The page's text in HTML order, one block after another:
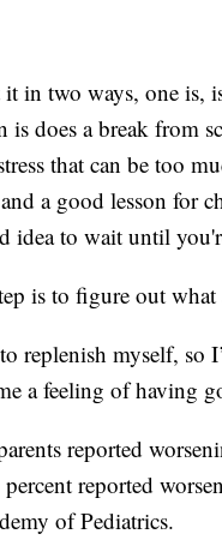
in two ways, one is,
is does a break from
that can be too
a good lesson for
idea to wait until
is to figure out
replenish myself, so
a feeling of having
reported
reported
of Pediatrics.